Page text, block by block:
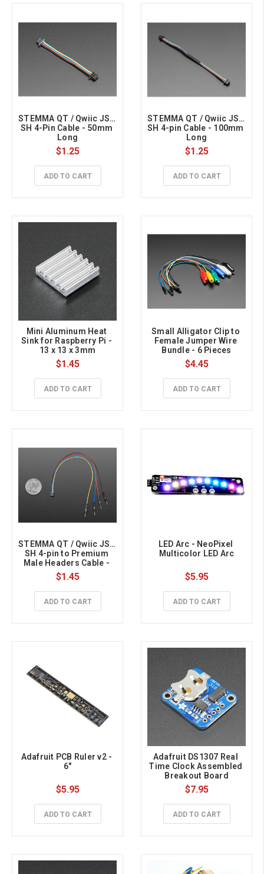
STEMMA QT / Qwiic JST
SH 4-Pin Cable - 50mm
Long
$1.25
ADD TO CART
STEMMA QT / Qwiic JST
SH 4-pin Cable - 100mm
Long
$1.25
ADD TO CART
Mini Aluminum Heat
Sink for Raspberry Pi -
13 x 13 x 3mm
$1.45
ADD TO CART
Small Alligator Clip to
Female Jumper Wire
Bundle - 6 Pieces
$4.45
ADD TO CART
STEMMA QT / Qwiic JST
SH 4-pin to Premium
Male Headers Cable -
150mm Long
$1.45
ADD TO CART
LED Arc - NeoPixel
Multicolor LED Arc
$5.95
ADD TO CART
Adafruit PCB Ruler v2 -
6"
$5.95
ADD TO CART
Adafruit DS1307 Real
Time Clock Assembled
Breakout Board
$7.95
ADD TO CART